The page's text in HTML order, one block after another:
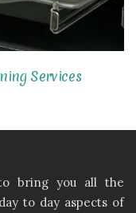
Services
bring you all the
to day aspects of